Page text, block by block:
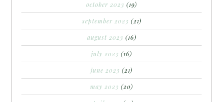
october 2023 (19)
september 2023 (21)
august 2023 (16)
july 2023 (16)
june 2023 (21)
may 2023 (20)